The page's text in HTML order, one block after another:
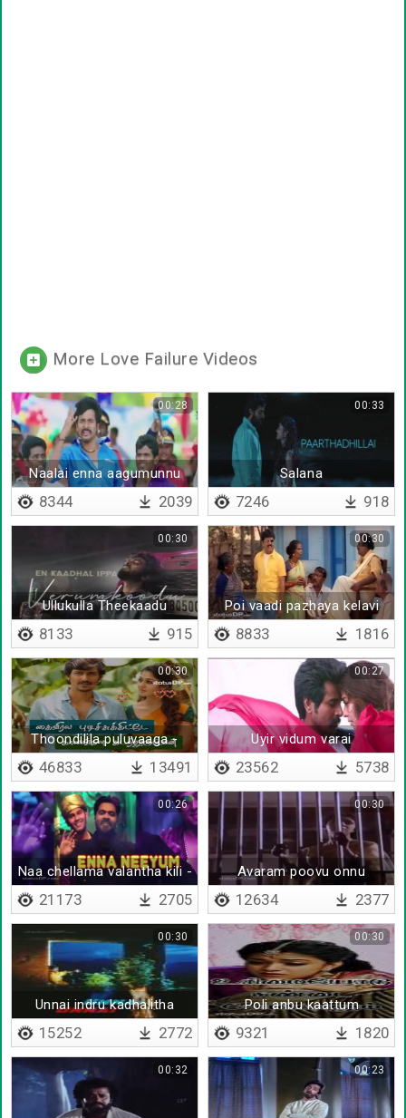
More Love Failure Videos
Naalai enna aagumunnu
00:28
8344 2039
Salana
00:33
7246 918
Ullukulla Theekaadu
00:30
8133 915
Poi vaadi pazhaya kelavi
00:30
8833 1816
Thoondilila puluvaaga -
Lyrical
00:30
46833 13491
Uyir vidum varai
unnoduthan
00:27
23562 5738
Naa chellama valantha kili -
Lyrical
00:26
21173 2705
Avaram poovu onnu
00:30
12634 2377
Unnai indru kadhalitha
saabam
00:30
15252 2772
Poli anbu kaattum
00:30
9321 1820
00:32 00:23